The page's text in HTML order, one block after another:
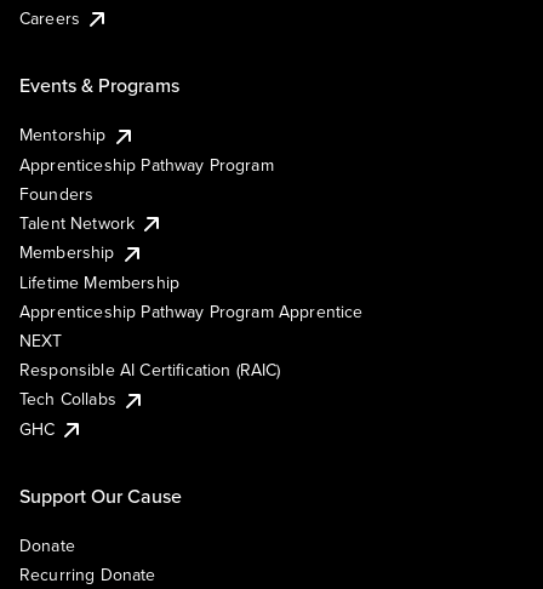
Careers
Events & Programs
Mentorship
Apprenticeship Pathway Program
Founders
Talent Network
Membership
Lifetime Membership
Apprenticeship Pathway Program Apprentice
NEXT
Responsible AI Certification (RAIC)
Tech Collabs
GHC
Support Our Cause
Donate
Recurring Donate